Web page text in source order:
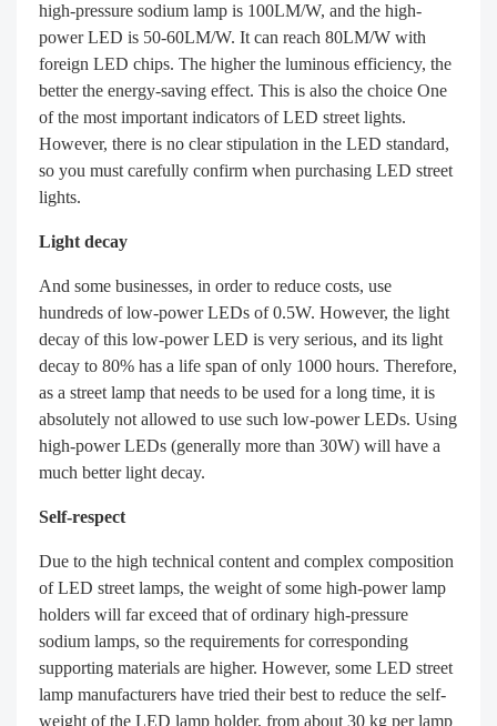
high-pressure sodium lamp is 100LM/W, and the high-
power LED is 50-60LM/W. It can reach 80LM/W with
foreign LED chips. The higher the luminous efficiency, the
better the energy-saving effect. This is also the choice One
of the most important indicators of LED street lights.
However, there is no clear stipulation in the LED standard,
so you must carefully confirm when purchasing LED street
lights.
Light decay
And some businesses, in order to reduce costs, use
hundreds of low-power LEDs of 0.5W. However, the light
decay of this low-power LED is very serious, and its light
decay to 80% has a life span of only 1000 hours. Therefore,
as a street lamp that needs to be used for a long time, it is
absolutely not allowed to use such low-power LEDs. Using
high-power LEDs (generally more than 30W) will have a
much better light decay.
Self-respect
Due to the high technical content and complex composition
of LED street lamps, the weight of some high-power lamp
holders will far exceed that of ordinary high-pressure
sodium lamps, so the requirements for corresponding
supporting materials are higher. However, some LED street
lamp manufacturers have tried their best to reduce the self-
weight of the LED lamp holder, from about 30 kg per lamp